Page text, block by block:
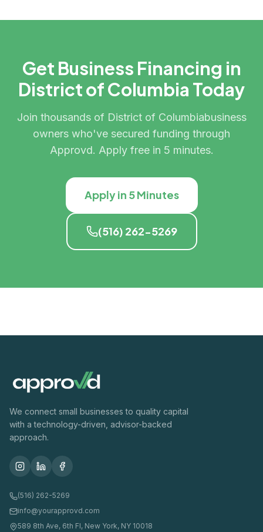
Get Business Financing in
District of Columbia Today
Join thousands of District of Columbiabusiness
owners who've secured funding through
Approvd. Apply free in 5 minutes.
Apply in 5 Minutes
(516) 262-5269
We connect small businesses to quality capital
with a technology-driven, advisor-backed
approach.
(516) 262-5269
info@yourapprovd.com
589 8th Ave, 6th Fl, New York, NY 10018